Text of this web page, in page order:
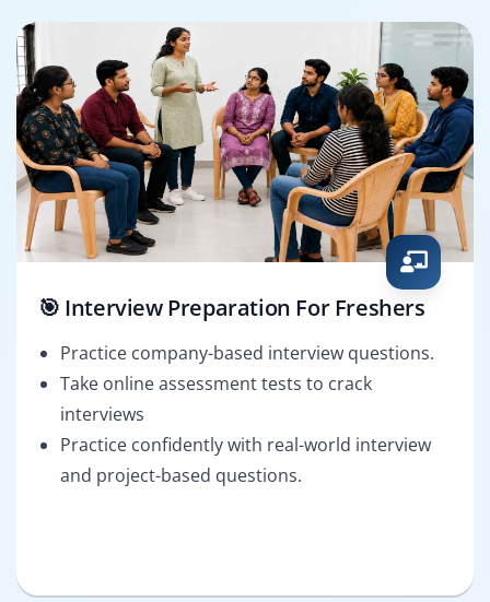
🎯 Interview Preparation For Freshers
Practice company-based interview questions.
Take online assessment tests to crack
interviews
Practice confidently with real-world interview
and project-based questions.